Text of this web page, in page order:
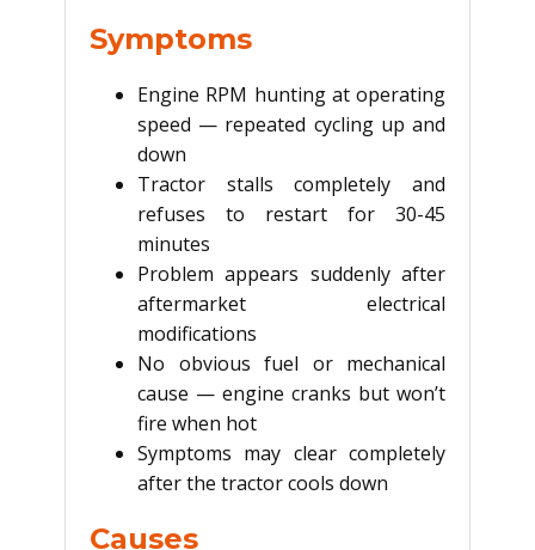
Symptoms
Engine RPM hunting at operating
speed — repeated cycling up and
down
Tractor stalls completely and
refuses to restart for 30-45
minutes
Problem appears suddenly after
aftermarket electrical
modifications
No obvious fuel or mechanical
cause — engine cranks but won’t
fire when hot
Symptoms may clear completely
after the tractor cools down
Causes